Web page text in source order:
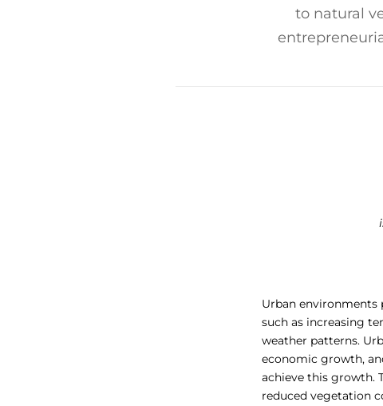
to natural
Urban environments
such as increasing
weather patterns.
economic growth,
achieve this growth.
reduced vegetation